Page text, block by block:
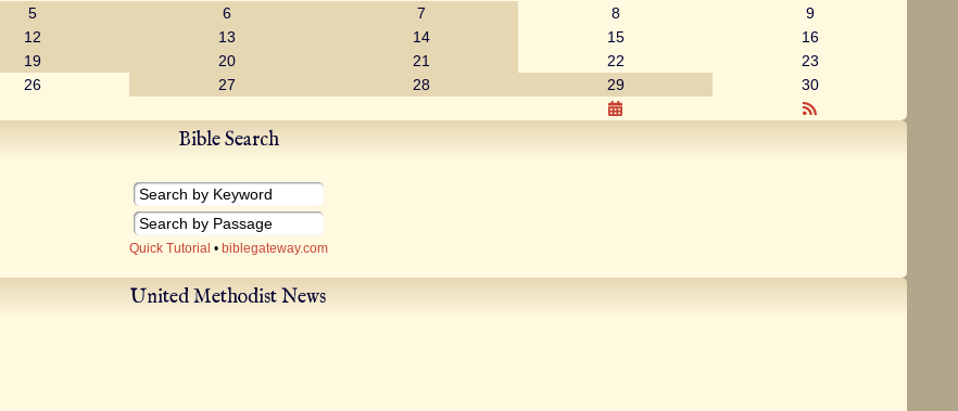
5 6 7 8
9
12 13 14 15
16
19 20 21 22
23
26 27 28 29 30
Bible Search
Quick Tutorial • biblegateway.com
United Methodist News